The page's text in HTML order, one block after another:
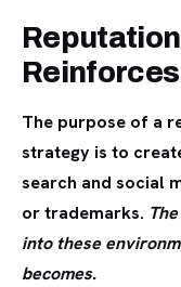
The purpose of a
strategy is to
search and social
or trademarks.
into these
becomes.